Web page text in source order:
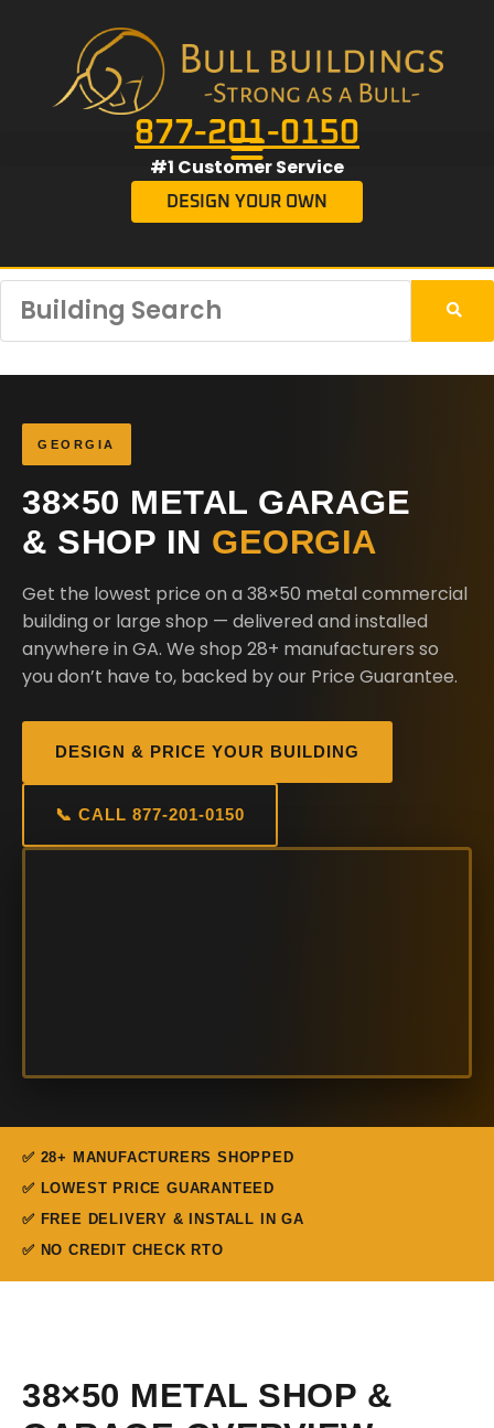
877-201-0150
#1 Customer Service
DESIGN YOUR OWN
GEORGIA
38×50 METAL GARAGE
& SHOP IN GEORGIA
Get the lowest price on a 38×50 metal commercial
building or large shop — delivered and installed
anywhere in GA. We shop 28+ manufacturers so
you don’t have to, backed by our Price Guarantee.
DESIGN & PRICE YOUR BUILDING
📞 CALL 877-201-0150
✅ 28+ MANUFACTURERS SHOPPED
✅ LOWEST PRICE GUARANTEED
✅ FREE DELIVERY & INSTALL IN GA
✅ NO CREDIT CHECK RTO
38×50 METAL SHOP &